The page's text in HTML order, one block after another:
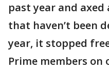
past year and
that haven’t been
year, it stopped
Prime members on